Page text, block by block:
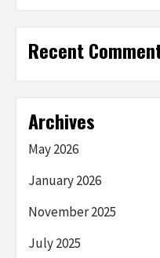
Recent
Archives
May 2026
January 2026
November 2025
July 2025